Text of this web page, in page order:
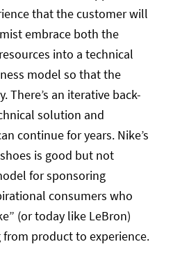
that the customer will
embrace both the
into a technical
model so that the
There’s an iterative back-
solution and
continue for years. Nike’s
is good but not
for sponsoring
consumers who
(or today like LeBron)
product to experience.